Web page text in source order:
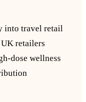
into travel retail
retailers
wellness